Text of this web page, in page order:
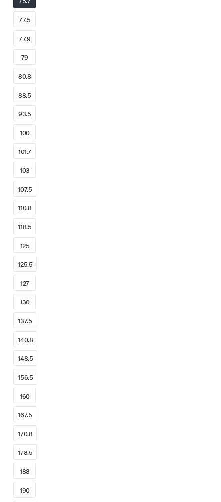
77.5
77.9
79
80.8
88.5
93.5
100
101.7
103
107.5
110.8
118.5
125
125.5
127
130
137.5
140.8
148.5
156.5
160
167.5
170.8
178.5
188
190